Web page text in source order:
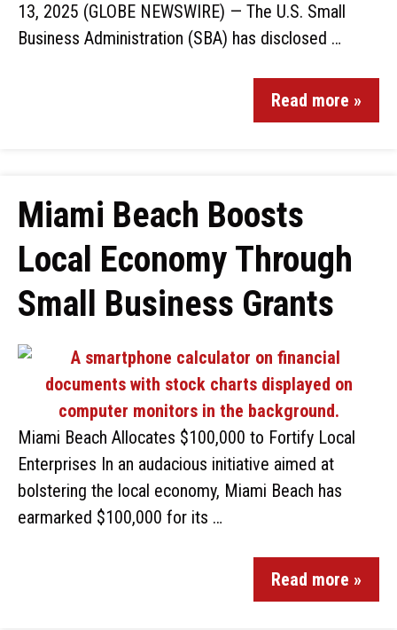
13, 2025 (GLOBE NEWSWIRE) — The U.S. Small
Business Administration (SBA) has disclosed …
Read more »
Miami Beach Boosts
Local Economy Through
Small Business Grants
Miami Beach Allocates $100,000 to Fortify Local
Enterprises In an audacious initiative aimed at
bolstering the local economy, Miami Beach has
earmarked $100,000 for its …
Read more »